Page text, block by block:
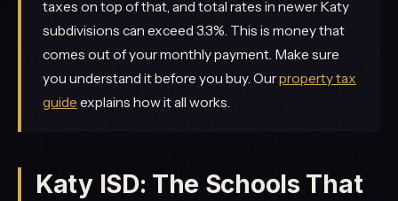
taxes on top of that, and total rates in newer Katy
subdivisions can exceed 3.3%. This is money that
comes out of your monthly payment. Make sure
you understand it before you buy. Ourproperty tax
guide explains how it all works.
Katy ISD: The Schools That